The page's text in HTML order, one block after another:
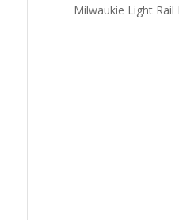
Milwaukie Light Rail